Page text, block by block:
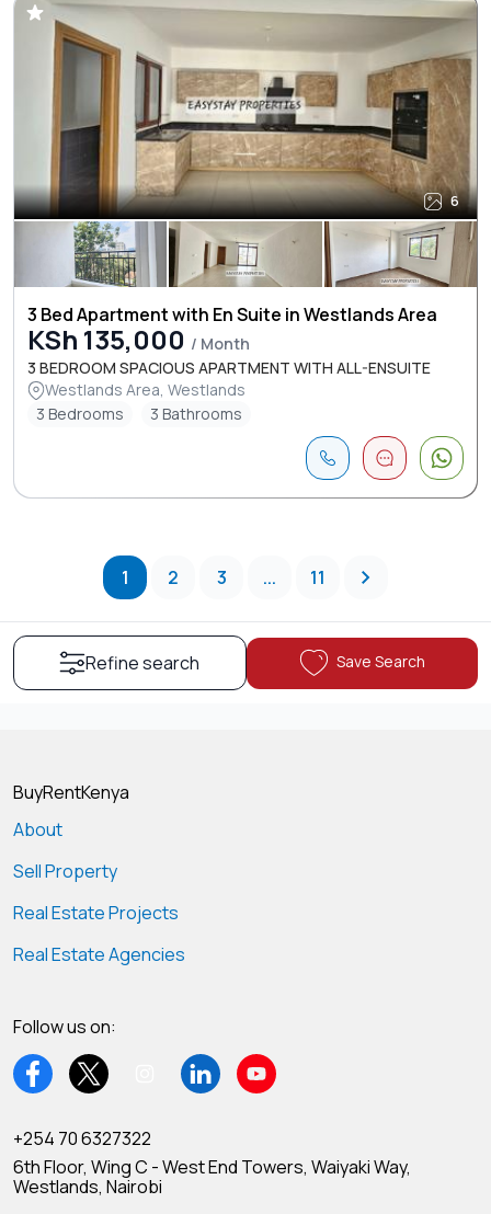
6
3 Bed Apartment with En Suite in Westlands Area
KSh 135,000 / Month
3 BEDROOM SPACIOUS APARTMENT WITH ALL-ENSUITE
Westlands Area, Westlands
3 Bedrooms
3 Bathrooms
1 2 3 ... 11
Refine search Save Search
BuyRentKenya
About
Sell Property
Real Estate Projects
Real Estate Agencies
Follow us on:
+254 70 6327322
6th Floor, Wing C - West End Towers, Waiyaki Way,
Westlands, Nairobi